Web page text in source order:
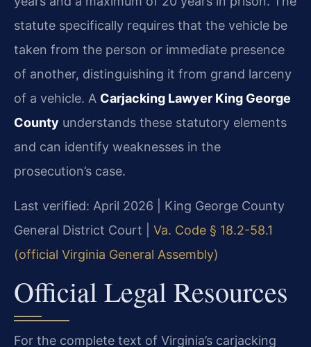
statute specifically requires that the vehicle be
taken from the person or immediate presence
of another, distinguishing it from grand larceny
of a vehicle. A Carjacking Lawyer King George
County understands these statutory elements
and can identify weaknesses in the
prosecution’s case.
Last verified: April 2026 | King George County
General District Court | Va. Code § 18.2-58.1
(official Virginia General Assembly)
Official Legal Resources
For the complete text of Virginia’s carjacking